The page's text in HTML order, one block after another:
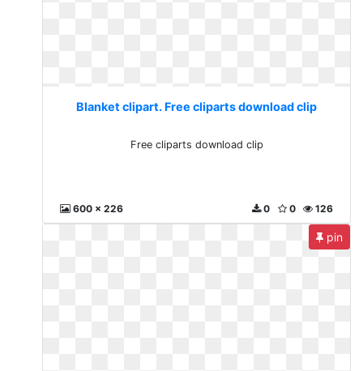
Blanket clipart. Free cliparts download clip
Free cliparts download clip
600 x 226 126
0
0
pin